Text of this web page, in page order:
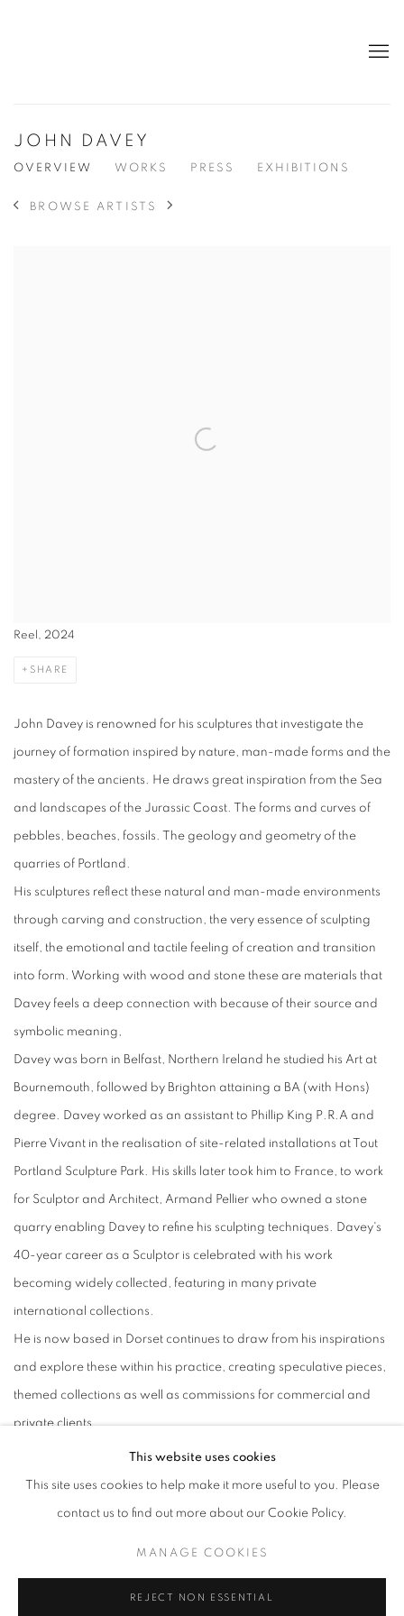
JOHN DAVEY
OVERVIEW WORKS PRESS EXHIBITIONS
BROWSE ARTISTS
Reel, 2024
SHARE
John Davey is renowned for his sculptures that investigate the
journey of formation inspired by nature, man-made forms and the
mastery of the ancients. He draws great inspiration from the Sea
and landscapes of the Jurassic Coast. The forms and curves of
pebbles, beaches, fossils. The geology and geometry of the
quarries of Portland.
His sculptures reflect these natural and man-made environments
through carving and construction, the very essence of sculpting
itself, the emotional and tactile feeling of creation and transition
into form. Working with wood and stone these are materials that
Davey feels a deep connection with because of their source and
symbolic meaning,
Davey was born in Belfast, Northern Ireland he studied his Art at
Bournemouth, followed by Brighton attaining a BA (with Hons)
degree. Davey worked as an assistant to Phillip King P.R.A and
Pierre Vivant in the realisation of site-related installations at Tout
Portland Sculpture Park. His skills later took him to France, to work
for Sculptor and Architect, Armand Pellier who owned a stone
quarry enabling Davey to refine his sculpting techniques. Davey's
40-year career as a Sculptor is celebrated with his work
becoming widely collected, featuring in many private
international collections.
He is now based in Dorset continues to draw from his inspirations
and explore these within his practice, creating speculative pieces,
themed collections as well as commissions for commercial and
private clients.
This website uses cookies
This site uses cookies to help make it more useful to you. Please
contact us to find out more about our Cookie Policy.
MANAGE COOKIES
REJECT NON ESSENTIAL